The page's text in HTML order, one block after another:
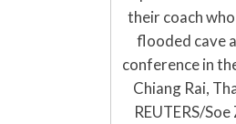
their coach
flooded cave
conference in
Chiang Rai,
REUTERS/